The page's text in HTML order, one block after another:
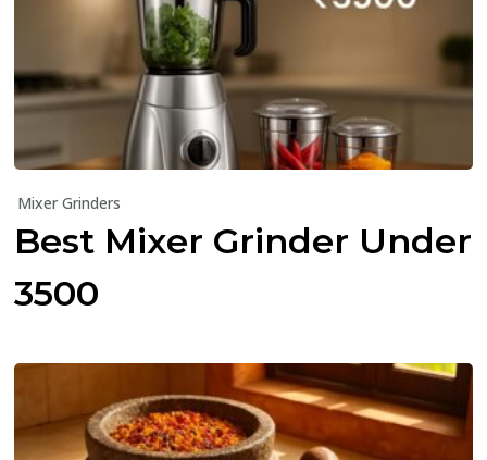
Mixer Grinders
Best Mixer Grinder Under
₹3500